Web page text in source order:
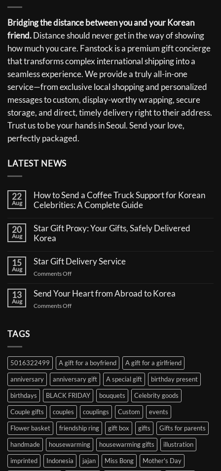
Bridging the distance between you and your Korean
friend.Distance should never get in the way of showing
how much you care. Fanstock is a premium gift concierge
that transforms complex international shipping into a
seamless experience. We provide a truly all-in-one
service—from exclusive local shopping and personalized
messages to custom, display-worthy wrapping, secure
storage, and direct, timely delivery right to their address.
Trust us to be your hands in Seoul. Send your love,
perfectly packaged.
LATEST NEWS
22
Aug
How to Send a Coffee Truck Support for Korean
Celebrities: A Complete Guide
on
How
to
a
Coffee
Truck
Support
Korean
Celebrities:
A
20
Aug
Star Gift Proxy: Your Gifts, Safely Delivered
Korea
on
Gift
Your
Gifts,
Safely
15
Aug
Star Gift Delivery Service
Comments Offon
Gift
13
Aug
Send Your Heart from Abroad to Korea
Comments Offon
to
Korea
TAGS
5016322499 A gift for a boyfriend A gift for a girlfriend
anniversary anniversary gift A special gift birthday present
birthdays BLACK FRIDAY bouquets Celebrity goods
Couple gifts couples couplings Custom events
Flower basket friendship ring gift box gifts Gifts for parents
handmade housewarming housewarming gifts illustration
imprinted Indonesia jajan Miss Bong Mother's Day